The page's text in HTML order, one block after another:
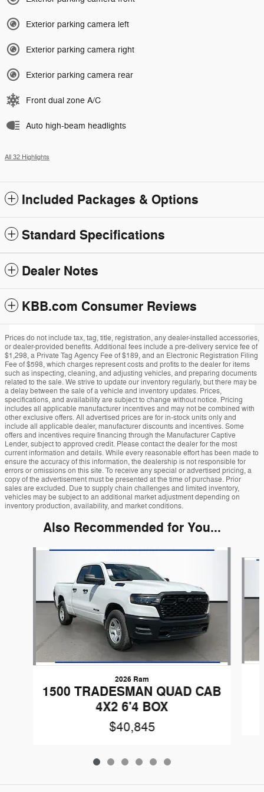
Exterior parking camera left
Exterior parking camera right
Exterior parking camera rear
Front dual zone A/C
Auto high-beam headlights
All 32 Highlights
Included Packages & Options
Standard Specifications
Dealer Notes
KBB.com Consumer Reviews
Prices do not include tax, tag, title, registration, any dealer-installed accessories,
or dealer-provided benefits. Additional fees include a pre-delivery service fee of
$1,298, a Private Tag Agency Fee of $189, and an Electronic Registration Filing
Fee of $598, which charges represent costs and profits to the dealer for items
such as inspecting, cleaning, and adjusting vehicles, and preparing documents
related to the sale. We strive to update our inventory regularly, but there may be
a delay between the sale of a vehicle and inventory updates. Prices,
specifications, and availability are subject to change without notice. Pricing
includes all applicable manufacturer incentives and may not be combined with
other exclusive offers. All advertised prices are for in-stock units only and
include all applicable dealer, manufacturer discounts and incentives. Some
offers and incentives require financing through the Manufacturer Captive
Lender, subject to approved credit. Please contact the dealer for the most
current information and details. While every reasonable effort has been made to
ensure the accuracy of this information, the dealership is not responsible for
errors or omissions on this site. To receive any special or advertised pricing, a
copy of the advertisement must be presented at the time of purchase. Prior
sales are excluded. Due to supply chain challenges and limited inventory,
vehicles may be subject to an additional market adjustment depending on
inventory production, availability, and market conditions.
Also Recommended for You...
Slide 1 of 6
2026 Ram
1500 TRADESMAN QUAD CAB
4X2 6'4 BOX
$40,845